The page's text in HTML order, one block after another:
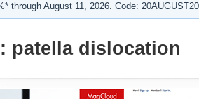
through August 11, 2026. Code:
patella dislocation